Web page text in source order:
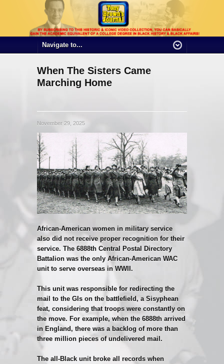
When The Sisters Came
Marching Home
November 29, 2025
African-American women in military service
also did not receive proper recognition for their
service. The 6888th Central Postal Directory
Battalion was the only African-American WAC
unit to serve overseas in WWII.
This unit was responsible for redirecting the
mail to the GIs on the battlefield, a Sisyphean
feat, considering that troops were constantly on
the move. For example, when the 6888th arrived
in England, there was a backlog of more than
three million pieces of undelivered mail.
The all-Black unit broke all records when